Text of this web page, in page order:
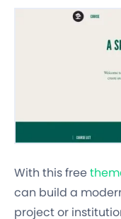
With this free
can build a
project or